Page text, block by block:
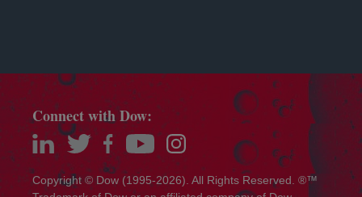
Copyright © Dow (1995-2026). All Rights Reserved. ®™
Connect with Dow:
opens in a new tab
opens in a new tab
opens in a new tab
opens in a new tabopens in a new tab